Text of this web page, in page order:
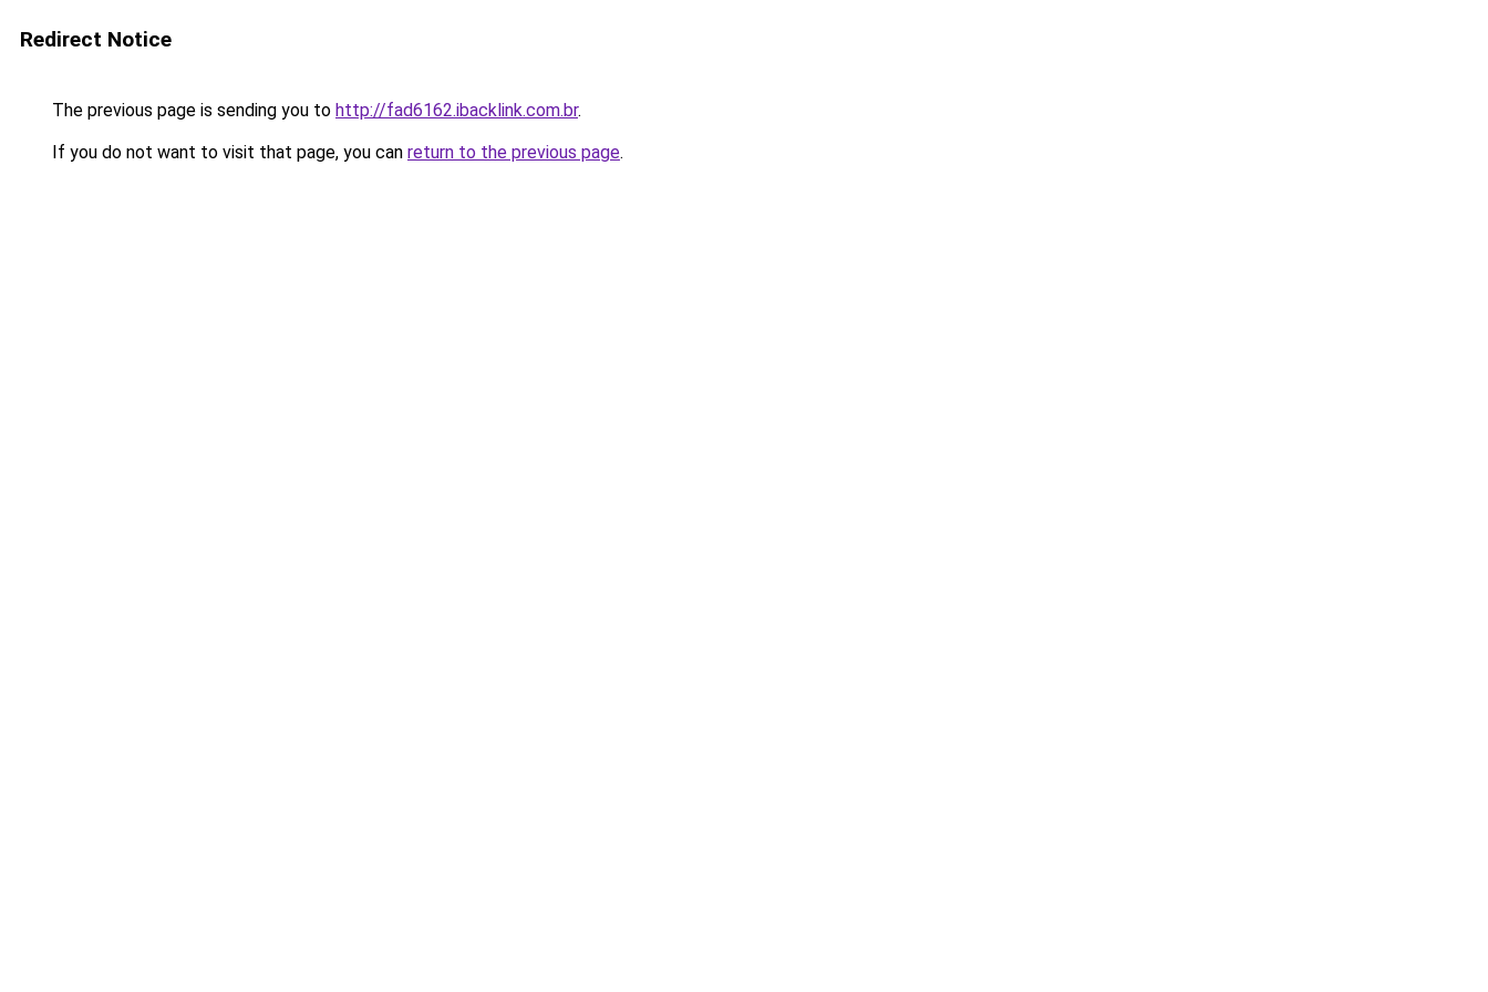
Redirect Notice
The previous page is sending you to http://fad6162.ibacklink.com.br.
If you do not want to visit that page, you can return to the previous page.